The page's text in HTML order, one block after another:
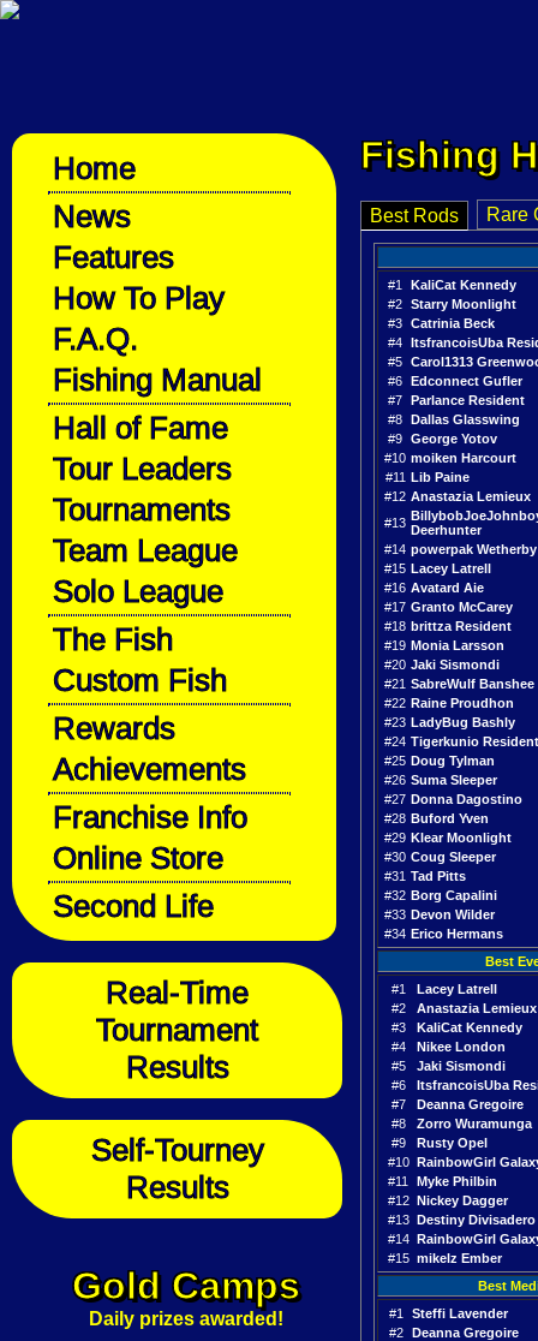
Home
News
Features
How To Play
F.A.Q.
Fishing Manual
Hall of Fame
Tour Leaders
Tournaments
Team League
Solo League
The Fish
Custom Fish
Rewards
Achievements
Franchise Info
Online Store
Second Life
Real-Time
Tournament
Results
Self-Tourney
Results
Gold Camps
Daily prizes awarded!
Fishing
Best Rods Rare
#1
KaliCat Kennedy
#2 Starry Moonlight
#3 Catrinia Beck
#4 ItsfrancoisUba
#5 Carol1313
#6 Edconnect Gufler
#7 Parlance Resident
#8 Dallas Glasswing
#9 George Yotov
#10 moiken Harcourt
#11 Lib Paine
#12 Anastazia Lemieux
#13 Deerhunter
#14 powerpak Wetherby
#15 Lacey Latrell
#16 Avatard Aie
#17 Granto McCarey
#18 brittza Resident
#19 Monia Larsson
#20 Jaki Sismondi
#21 SabreWulf Banshee
#22 Raine Proudhon
#23 LadyBug Bashly
#24 Tigerkunio Resident
#25 Doug Tylman
#26 Suma Sleeper
#27 Donna Dagostino
#28 Buford Yven
#29 Klear Moonlight
#30 Coug Sleeper
#31 Tad Pitts
#32 Borg Capalini
#33 Devon Wilder
#34 Erico Hermans
Best
#1
Lacey Latrell
#2
Anastazia Lemieux
#3
KaliCat Kennedy
#4
Nikee London
#5
Jaki Sismondi
#6
ItsfrancoisUba
#7
Deanna Gregoire
#8
Zorro Wuramunga
#9
Rusty Opel
#10 RainbowGirl
#11
Myke Philbin
#12 Nickey Dagger
#13 Destiny Divisadero
#14 RainbowGirl
#15 mikelz Ember
Best
#1
Steffi Lavender
#2
Deanna Gregoire